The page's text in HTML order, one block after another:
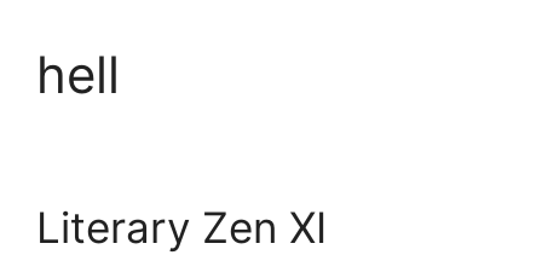
hell
Literary Zen XI